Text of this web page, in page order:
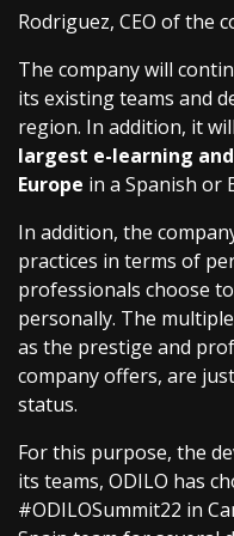
Rodriguez, CEO of the
The company will
its existing teams and
region. In addition, it will
largest e-learning
Europe in a Spanish or
In addition, the
practices in terms of
professionals choose
personally. The
as the prestige and
company offers, are
status.
For this purpose, the
its teams, ODILO has
#ODILOSummit22 in